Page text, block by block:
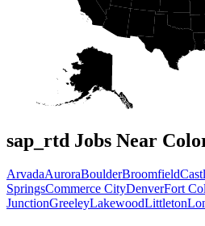
sap_rtd Jobs Near
ArvadaAuroraBoulderBroomfield
SpringsCommerce CityDenverFort
JunctionGreeleyLakewoodLittleton